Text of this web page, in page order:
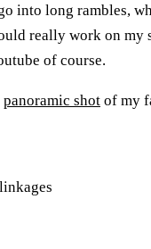
into long rambles,
really work on my
of course.
panoramic shot of my
linkages